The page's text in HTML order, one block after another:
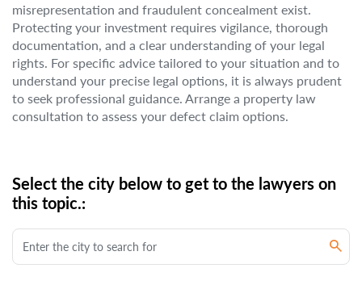
misrepresentation and fraudulent concealment exist.
Protecting your investment requires vigilance, thorough
documentation, and a clear understanding of your legal
rights. For specific advice tailored to your situation and to
understand your precise legal options, it is always prudent
to seek professional guidance. Arrange a property law
consultation to assess your defect claim options.
Select the city below to get to the lawyers on
this topic.: